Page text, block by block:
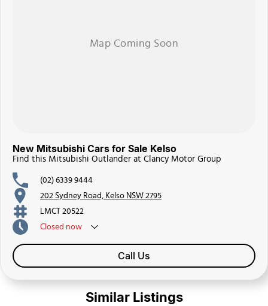
New Mitsubishi Cars for Sale Kelso
Find this Mitsubishi Outlander at Clancy Motor Group
(02) 6339 9444
202 Sydney Road, Kelso NSW 2795
LMCT 20522
Closed now
Call Us
Similar Listings